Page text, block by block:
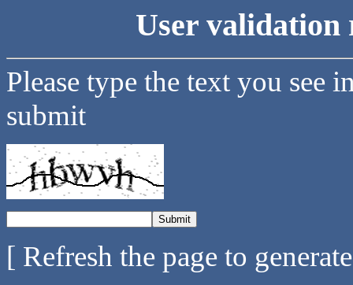
User validation
Please type the text you see
submit
[ Refresh the page to